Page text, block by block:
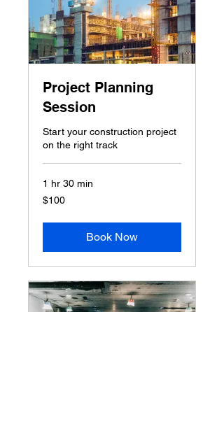
Project Planning
Session
Start your construction project
on the right track
1 hr 30 min
100
US
$100
Book Now